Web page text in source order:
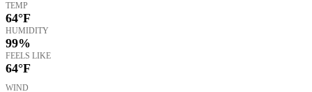
TEMP
64°F
HUMIDITY
99%
FEELS LIKE
64°F
WIND